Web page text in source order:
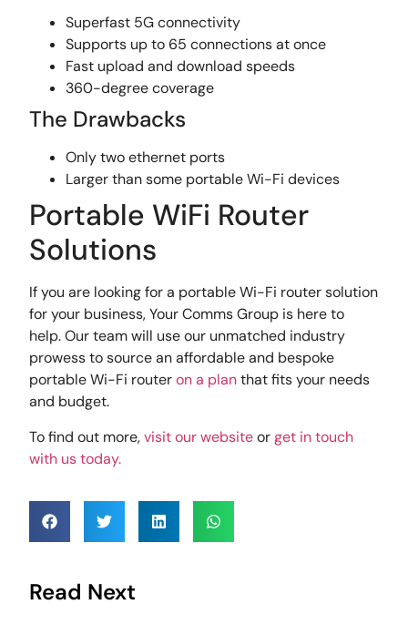
Superfast 5G connectivity
Supports up to 65 connections at once
Fast upload and download speeds
360-degree coverage
The Drawbacks
Only two ethernet ports
Larger than some portable Wi-Fi devices
Portable WiFi Router
Solutions
If you are looking for a portable Wi-Fi router solution
for your business, Your Comms Group is here to
help. Our team will use our unmatched industry
prowess to source an affordable and bespoke
portable Wi-Fi routeron a planthat fits your needs
and budget.
To find out more,visit our websiteorget in touch
with us today.
Read Next